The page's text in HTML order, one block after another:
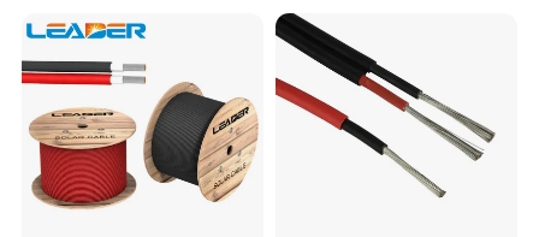
Yes, we are the manufacturer.
Q2: What are your main products?
Our products range as follows:
1. Electrical wire/PVC Building Wires.
2. PVC/XLPE insulated Power Cables up to 110kv.
Cable